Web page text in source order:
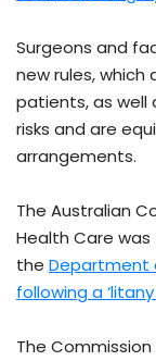
Surgeons and
new rules,
patients, as well
risks and are
arrangements.
The Australian
Health Care
the Department
following a
The